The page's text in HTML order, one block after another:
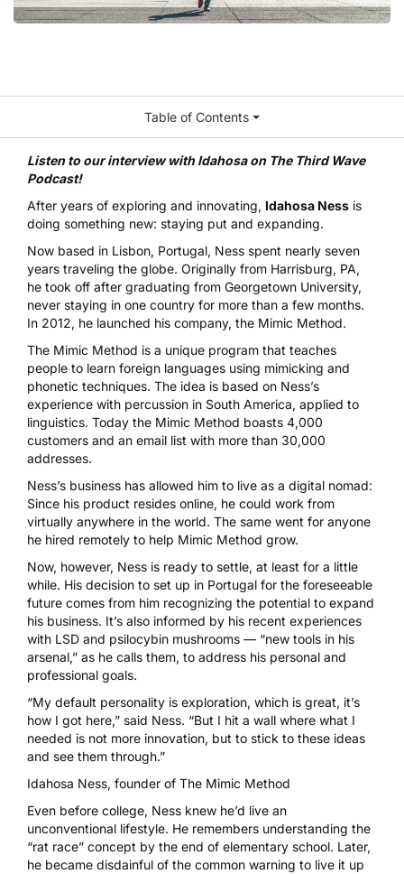
Listen to our interview with Idahosa on The Third Wave
Podcast!
After years of exploring and innovating, Idahosa Ness is
doing something new: staying put and expanding.
Now based in Lisbon, Portugal, Ness spent nearly seven
years traveling the globe. Originally from Harrisburg, PA,
he took off after graduating from Georgetown University,
never staying in one country for more than a few months.
In 2012, he launched his company, the Mimic Method.
The Mimic Method is a unique program that teaches
people to learn foreign languages using mimicking and
phonetic techniques. The idea is based on Ness’s
experience with percussion in South America, applied to
linguistics. Today the Mimic Method boasts 4,000
customers and an email list with more than 30,000
addresses.
Ness’s business has allowed him to live as a digital nomad:
Since his product resides online, he could work from
virtually anywhere in the world. The same went for anyone
he hired remotely to help Mimic Method grow.
Now, however, Ness is ready to settle, at least for a little
while. His decision to set up in Portugal for the foreseeable
future comes from him recognizing the potential to expand
his business. It’s also informed by his recent experiences
with LSD and psilocybin mushrooms — “new tools in his
arsenal,” as he calls them, to address his personal and
professional goals.
“My default personality is exploration, which is great, it’s
how I got here,” said Ness. “But I hit a wall where what I
needed is not more innovation, but to stick to these ideas
and see them through.”
Idahosa Ness, founder of The Mimic Method
Even before college, Ness knew he’d live an
unconventional lifestyle. He remembers understanding the
“rat race” concept by the end of elementary school. Later,
he became disdainful of the common warning to live it up
Table of Contents